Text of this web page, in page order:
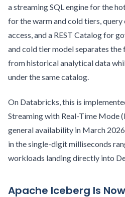
a streaming SQL engine for the
for the warm and cold tiers,
access, and a REST Catalog for
and cold tier model separates
from historical analytical data
under the same catalog.
On Databricks, this is
Streaming with Real-Time Mode
general availability in March
in the single-digit milliseconds
workloads landing directly into
Apache Iceberg Is